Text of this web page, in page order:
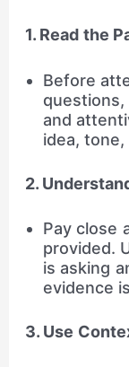
1. Read the
Before
and
idea,
2.
Pay close
provided.
is asking
evidence
3. Use